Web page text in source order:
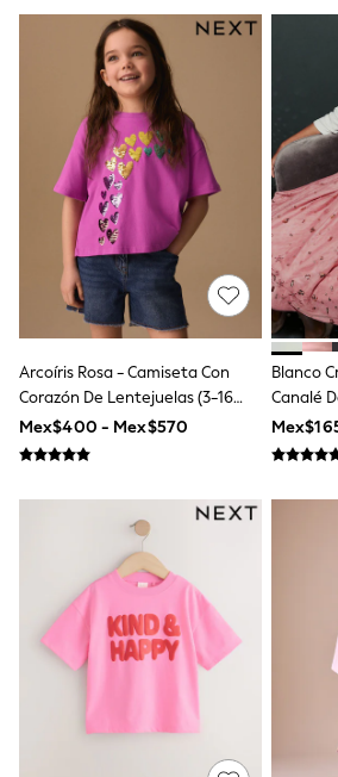
9-12 Months
12-18 Months
18-24 Months
Boys
Girls
All Maternity
All Clothing
Cardigans & Knitwear
Coats & Pramsuits
Dresses
Dungarees
Leggings
Occasionwear
Sets & Outfits
Shorts
Socks & Tights
Tops & T-Shirts
Trousers & Joggers
All Newborn Clothing
Rompersuits
Socks
Newborn Accessories
All Footwear
First Walkers
All Accessories
Hats
All Nursery
Towels
All Feeding & Weaning
Arcoíris Rosa - Camiseta Con
Corazón De Lentejuelas (3-16
Años)
Mex$400 - Mex$570
Blanco
Canalé
16años)